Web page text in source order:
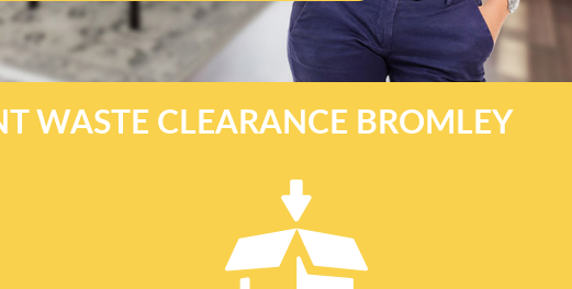
WASTE CLEARANCE BROMLEY